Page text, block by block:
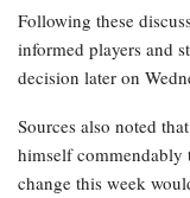
Following these
informed players and
decision later on
Sources also noted
himself commendably
change this week